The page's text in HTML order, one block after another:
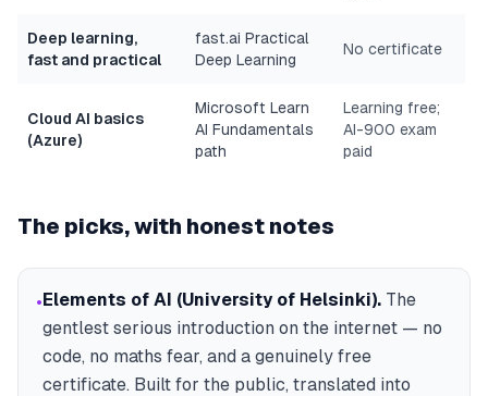
Deep learning,
fast and practical
fast.ai Practical
Deep Learning
No certificate
Cloud AI basics
(Azure)
Microsoft Learn
AI Fundamentals
path
Learning free;
AI-900 exam
paid
The picks, with honest notes
•Elements of AI (University of Helsinki). The
gentlest serious introduction on the internet — no
code, no maths fear, and a genuinely free
certificate. Built for the public, translated into